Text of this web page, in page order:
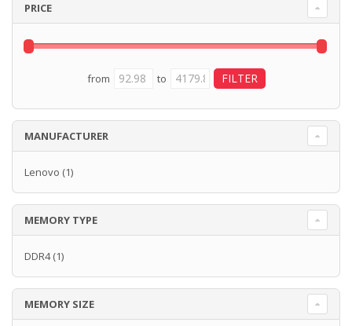
PRICE
from to
MANUFACTURER
Lenovo (1)
MEMORY TYPE
DDR4(1)
MEMORY SIZE